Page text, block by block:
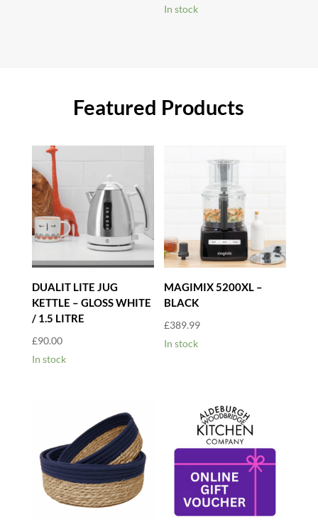
In stock
Featured Products
DUALIT LITE JUG
KETTLE – GLOSS WHITE
/ 1.5 LITRE
£90.00
In stock
MAGIMIX 5200XL –
BLACK
£389.99
In stock